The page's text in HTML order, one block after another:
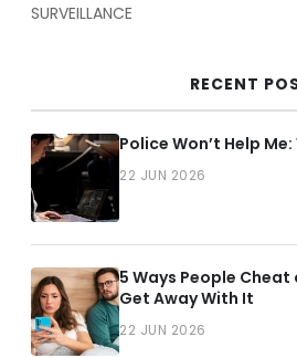
SURVEILLANCE
RECENT
Police Won’t Help
22 JUN 2026
5 Ways People
Get Away With It
22 JUN 2026